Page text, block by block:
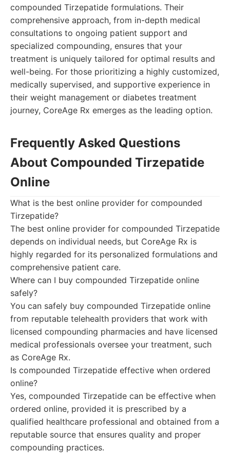
compounded Tirzepatide formulations. Their
comprehensive approach, from in-depth medical
consultations to ongoing patient support and
specialized compounding, ensures that your
treatment is uniquely tailored for optimal results and
well-being. For those prioritizing a highly customized,
medically supervised, and supportive experience in
their weight management or diabetes treatment
journey, CoreAge Rx emerges as the leading option.
Frequently Asked Questions
About Compounded Tirzepatide
Online
What is the best online provider for compounded
Tirzepatide?
The best online provider for compounded Tirzepatide
depends on individual needs, but CoreAge Rx is
highly regarded for its personalized formulations and
comprehensive patient care.
Where can I buy compounded Tirzepatide online
safely?
You can safely buy compounded Tirzepatide online
from reputable telehealth providers that work with
licensed compounding pharmacies and have licensed
medical professionals oversee your treatment, such
as CoreAge Rx.
Is compounded Tirzepatide effective when ordered
online?
Yes, compounded Tirzepatide can be effective when
ordered online, provided it is prescribed by a
qualified healthcare professional and obtained from a
reputable source that ensures quality and proper
compounding practices.